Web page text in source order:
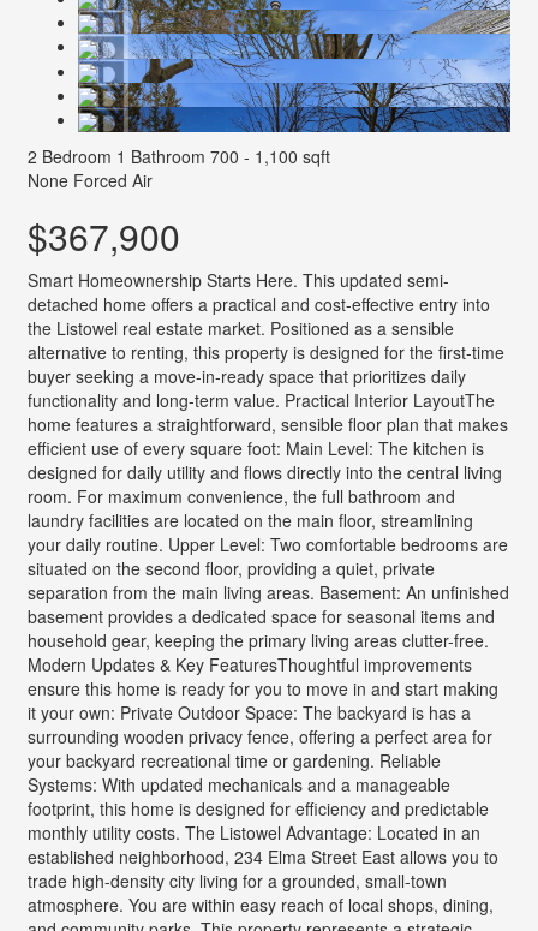
2 Bedroom 1 Bathroom 700 - 1,100 sqft
None Forced Air
$367,900
Smart Homeownership Starts Here. This updated semi-
detached home offers a practical and cost-effective entry into
the Listowel real estate market. Positioned as a sensible
alternative to renting, this property is designed for the first-time
buyer seeking a move-in-ready space that prioritizes daily
functionality and long-term value. Practical Interior LayoutThe
home features a straightforward, sensible floor plan that makes
efficient use of every square foot: Main Level: The kitchen is
designed for daily utility and flows directly into the central living
room. For maximum convenience, the full bathroom and
laundry facilities are located on the main floor, streamlining
your daily routine. Upper Level: Two comfortable bedrooms are
situated on the second floor, providing a quiet, private
separation from the main living areas. Basement: An unfinished
basement provides a dedicated space for seasonal items and
household gear, keeping the primary living areas clutter-free.
Modern Updates & Key FeaturesThoughtful improvements
ensure this home is ready for you to move in and start making
it your own: Private Outdoor Space: The backyard is has a
surrounding wooden privacy fence, offering a perfect area for
your backyard recreational time or gardening. Reliable
Systems: With updated mechanicals and a manageable
footprint, this home is designed for efficiency and predictable
monthly utility costs. The Listowel Advantage: Located in an
established neighborhood, 234 Elma Street East allows you to
trade high-density city living for a grounded, small-town
atmosphere. You are within easy reach of local shops, dining,